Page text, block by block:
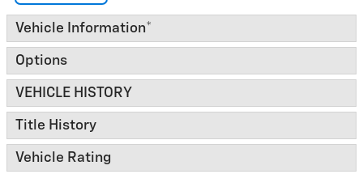
Vehicle Information*
Options
VEHICLE HISTORY
Title History
Vehicle Rating